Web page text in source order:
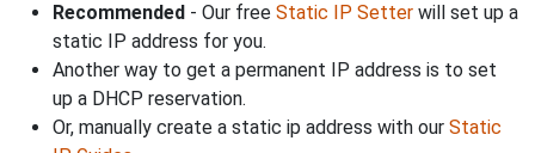
Recommended - Our free Static IP Setter will set up a
static IP address for you.
Another way to get a permanent IP address is to set
up a DHCP reservation.
Or, manually create a static ip address with our Static